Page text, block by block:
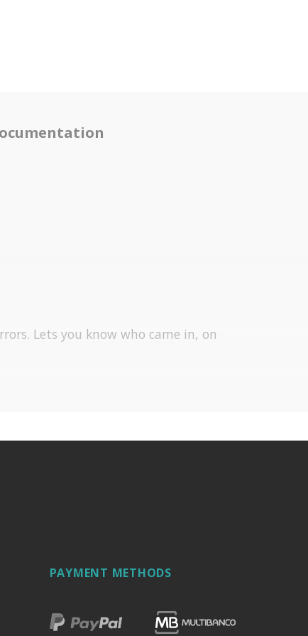
Lets you know who came in, on
PAYMENT METHODS